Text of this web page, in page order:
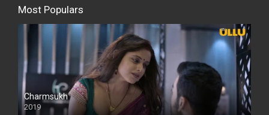
Most Populars
Charmsukh
2019